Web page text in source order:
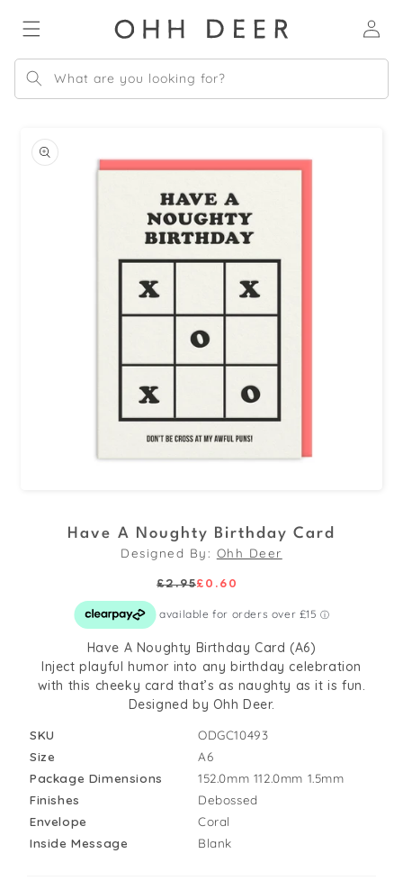
content
in
What are you looking for?
product
information
Have A Noughty Birthday Card
Designed By: Ohh Deer
Regular
£2.95
Sale
£0.60
Have A Noughty Birthday Card (A6)
Inject playful humor into any birthday celebration
with this cheeky card that’s as naughty as it is fun.
Designed by Ohh Deer.
SKU
ODGC10493
Size
A6
Package Dimensions
152.0mm 112.0mm 1.5mm
Finishes
Debossed
Envelope
Coral
Inside Message
Blank